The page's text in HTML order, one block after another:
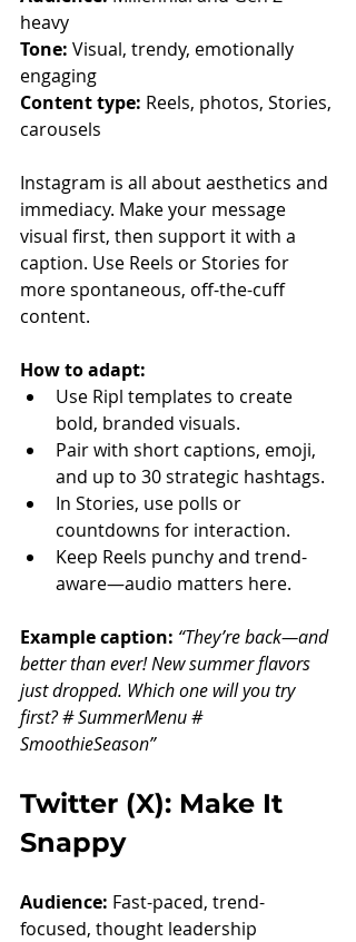
heavy
Tone: Visual, trendy, emotionally
engaging
Content type: Reels, photos, Stories,
carousels
Instagram is all about aesthetics and
immediacy. Make your message
visual first, then support it with a
caption. Use Reels or Stories for
more spontaneous, off-the-cuff
content.
How to adapt:
Use Ripl templates to create
bold, branded visuals.
Pair with short captions, emoji,
and up to 30 strategic hashtags.
In Stories, use polls or
countdowns for interaction.
Keep Reels punchy and trend-
aware—audio matters here.
Example caption: “They’re back—and
better than ever! New summer flavors
just dropped. Which one will you try
first? # SummerMenu #
SmoothieSeason”
Twitter (X): Make It
Snappy
Audience: Fast-paced, trend-
focused, thought leadership